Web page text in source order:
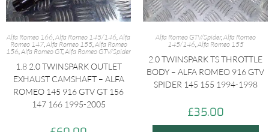
Alfa Romeo 166,Alfa Romeo 145/146,Alfa
Romeo 147,Alfa Romeo 155,Alfa Romeo
156,Alfa Romeo GT,Alfa Romeo GTV/Spider
1.8 2.0 TWINSPARK OUTLET
EXHAUST CAMSHAFT – ALFA
ROMEO 145 916 GTV GT 156
147 166 1995-2005
Alfa Romeo GTV/Spider,Alfa Romeo
145/146,Alfa Romeo 155
2.0 TWINSPARK TS THROTTLE
BODY – ALFA ROMEO 916 GTV
SPIDER 145 155 1994-1998
£35.00